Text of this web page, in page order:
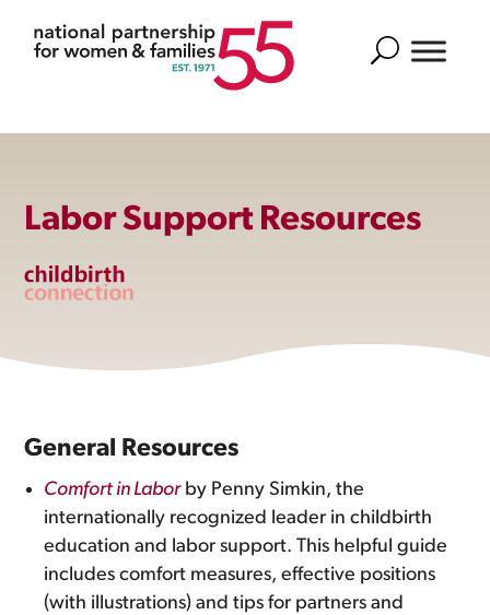
Search
Labor Support Resources
General Resources
Comfort in Laborby Penny Simkin, the
internationally recognized leader in childbirth
education and labor support. This helpful guide
includes comfort measures, effective positions
(with illustrations) and tips for partners and